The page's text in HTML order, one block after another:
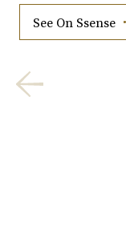
See On Ssense